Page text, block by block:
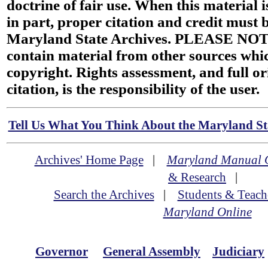
doctrine of fair use. When this material
in part, proper citation and credit must
Maryland State Archives. PLEASE
contain material from other sources
copyright. Rights assessment, and full
citation, is the responsibility of the user.
Tell Us What You Think About the Maryland
Archives' Home Page|Maryland Manual
& Research |
Search the Archives| Students &
Maryland Online
Governor General Assembly Judiciary